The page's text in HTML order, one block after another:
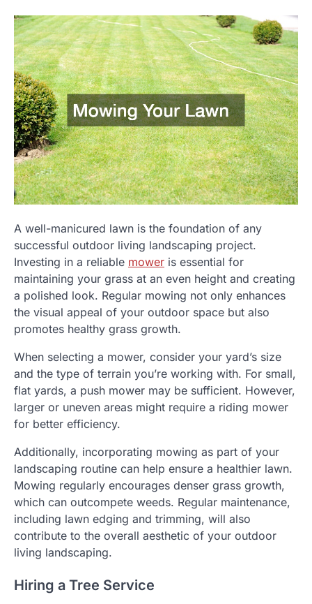
A well-manicured lawn is the foundation of any
successful outdoor living landscaping project.
Investing in a reliable mower is essential for
maintaining your grass at an even height and creating
a polished look. Regular mowing not only enhances
the visual appeal of your outdoor space but also
promotes healthy grass growth.
When selecting a mower, consider your yard’s size
and the type of terrain you’re working with. For small,
flat yards, a push mower may be sufficient. However,
larger or uneven areas might require a riding mower
for better efficiency.
Additionally, incorporating mowing as part of your
landscaping routine can help ensure a healthier lawn.
Mowing regularly encourages denser grass growth,
which can outcompete weeds. Regular maintenance,
including lawn edging and trimming, will also
contribute to the overall aesthetic of your outdoor
living landscaping.
Hiring a Tree Service